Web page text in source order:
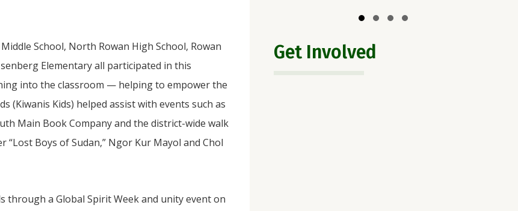
School, North Rowan High School, Rowan
Elementary all participated in this
into the classroom — helping to empower the
(Kiwanis Kids) helped assist with events such as
Main Book Company and the district-wide walk
“Lost Boys of Sudan,” Ngor Kur Mayol and Chol
through a Global Spirit Week and unity event on
Get Involved